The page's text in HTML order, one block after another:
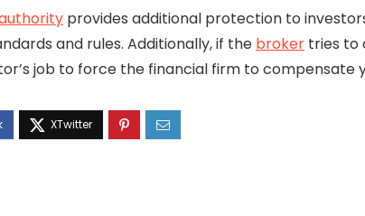
provides additional protection to
and rules. Additionally, if the broker tries to
job to force the financial firm to compensate